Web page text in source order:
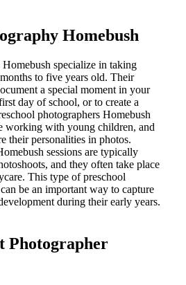
Homebush
specialize in taking
to five years old. Their
a special moment in your
day of school, or to create a
photographers Homebush
working with young children, and
their personalities in photos.
sessions are typically
and they often take place
This type of preschool
be an important way to capture
during their early years.
Photographer